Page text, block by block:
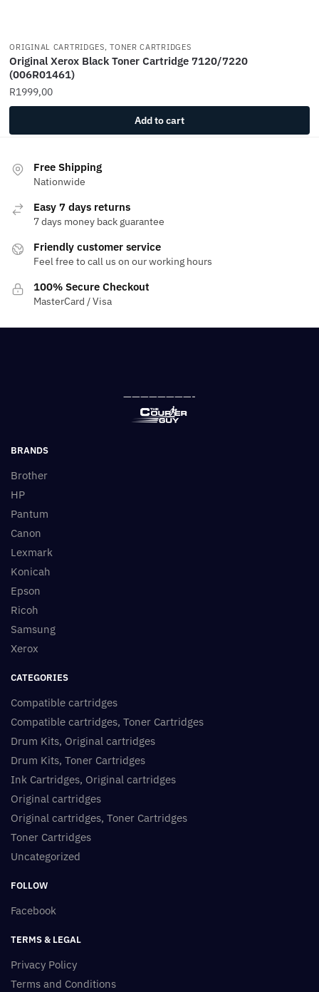
ORIGINAL CARTRIDGES, TONER CARTRIDGES
Original Xerox Black Toner Cartridge 7120/7220
(006R01461)
R1999,00
Add to cart
Free Shipping
Nationwide
Easy 7 days returns
7 days money back guarantee
Friendly customer service
Feel free to call us on our working hours
100% Secure Checkout
MasterCard / Visa
————————-
BRANDS
Brother
HP
Pantum
Canon
Lexmark
Konicah
Epson
Ricoh
Samsung
Xerox
CATEGORIES
Compatible cartridges
Compatible cartridges, Toner Cartridges
Drum Kits, Original cartridges
Drum Kits, Toner Cartridges
Ink Cartridges, Original cartridges
Original cartridges
Original cartridges, Toner Cartridges
Toner Cartridges
Uncategorized
FOLLOW
Facebook
TERMS & LEGAL
Privacy Policy
Terms and Conditions